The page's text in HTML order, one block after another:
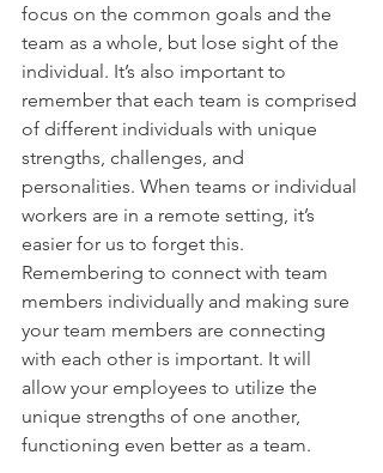
focus on the common goals and the
team as a whole, but lose sight of the
individual. It’s also important to
remember that each team is comprised
of different individuals with unique
strengths, challenges, and
personalities. When teams or individual
workers are in a remote setting, it’s
easier for us to forget this.
Remembering to connect with team
members individually and making sure
your team members are connecting
with each other is important. It will
allow your employees to utilize the
unique strengths of one another,
functioning even better as a team.